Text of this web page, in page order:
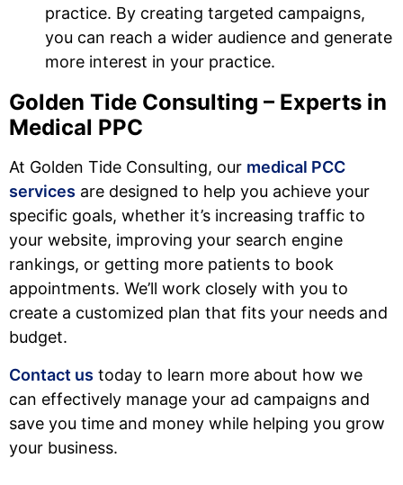
practice. By creating targeted campaigns,
you can reach a wider audience and generate
more interest in your practice.
Golden Tide Consulting – Experts in
Medical PPC
At Golden Tide Consulting, our medical PCC
services are designed to help you achieve your
specific goals, whether it’s increasing traffic to
your website, improving your search engine
rankings, or getting more patients to book
appointments. We’ll work closely with you to
create a customized plan that fits your needs and
budget.
Contact us today to learn more about how we
can effectively manage your ad campaigns and
save you time and money while helping you grow
your business.